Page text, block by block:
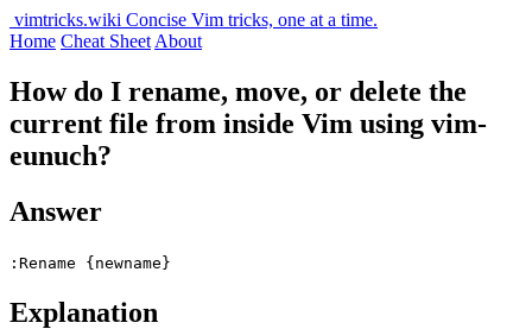
vimtricks.wiki Concise Vim tricks, one at a time.
Home Cheat Sheet About
How do I rename, move, or delete the
current file from inside Vim using vim-
eunuch?
Answer
:Rename {newname}
Explanation